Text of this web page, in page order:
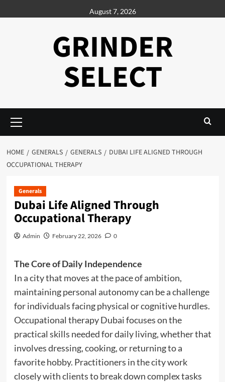
to
August 7, 2026
GRINDER
SELECT
Menu
HOME GENERALS GENERALS
DUBAI LIFE ALIGNED THROUGH
OCCUPATIONAL THERAPY
Generals
Dubai Life Aligned Through
Occupational Therapy
Admin February 22, 2026 0
The Core of Daily Independence
In a city that moves at the pace of ambition,
maintaining personal autonomy can be a challenge
for individuals facing physical or cognitive hurdles.
Occupational therapy Dubai focuses on the
practical skills needed for daily living, whether that
involves dressing, cooking, or returning to a
favorite hobby. Practitioners in the city work
closely with clients to break down complex tasks